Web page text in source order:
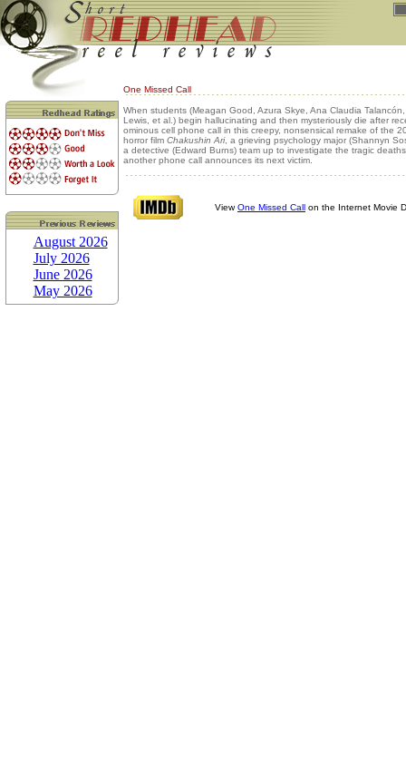
August 2026
July 2026
June 2026
May 2026
One Missed Call
When students (Meagan Good, Azura Skye, Ana Claudia
Lewis, et al.) begin hallucinating and then mysteriously die after
ominous cell phone call in this creepy, nonsensical remake of the
horror film Chakushin Ari, a grieving psychology major (Shannyn
a detective (Edward Burns) team up to investigate the tragic
another phone call announces its next victim.
ViewOne Missed Call on the Internet Movie